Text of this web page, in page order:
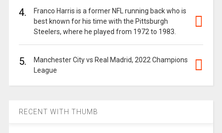
4.
Franco Harris is a former NFL running back who is
best known for his time with the Pittsburgh
Steelers, where he played from 1972 to 1983.
5.
Manchester City vs Real Madrid, 2022 Champions
League
RECENT WITH THUMB